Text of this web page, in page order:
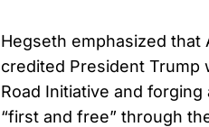
Hegseth emphasized that
credited President Trump
Road Initiative and
“first and free” through